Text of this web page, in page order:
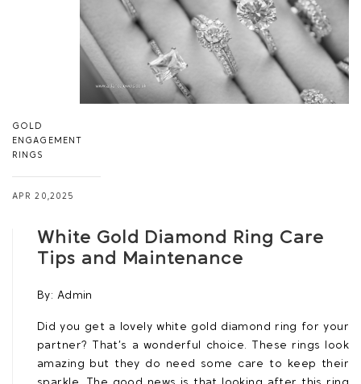
GOLD
ENGAGEMENT
RINGS
APR 20,2025
White Gold Diamond Ring Care
Tips and Maintenance
By: Admin
Did you get a lovely white gold diamond ring for your
partner? That’s a wonderful choice. These rings look
amazing but they do need some care to keep their